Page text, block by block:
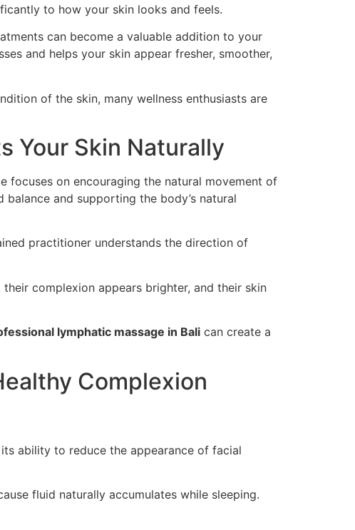
to how your skin looks and feels.
can become a valuable addition to your
and helps your skin appear fresher, smoother,
of the skin, many wellness enthusiasts are
Your Skin Naturally
focuses on encouraging the natural movement of
and supporting the body’s natural
practitioner understands the direction of
complexion appears brighter, and their skin
lymphatic massage in Bali can create a
Complexion
ability to reduce the appearance of facial
fluid naturally accumulates while sleeping.